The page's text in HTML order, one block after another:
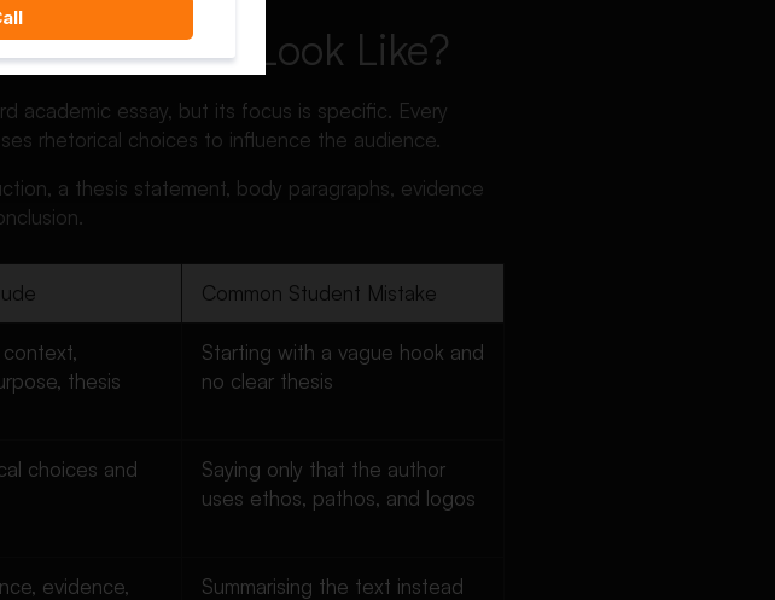
Essay Look Like?
academic essay, but its focus is specific. Every
rhetorical choices to influence the audience.
a thesis statement, body paragraphs, evidence
Common Student Mistake
thesis
Starting with a vague hook and
no clear thesis
choices and
Saying only that the author
uses ethos, pathos, and logos
evidence,
Summarising the text instead